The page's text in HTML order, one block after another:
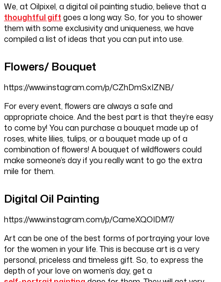
We, at Oilpixel, a digital oil painting studio, believe that a
thoughtful gift goes a long way. So, for you to shower
them with some exclusivity and uniqueness, we have
compiled a list of ideas that you can put into use.
Flowers/ Bouquet
https://www.instagram.com/p/CZhDmSxIZNB/
For every event, flowers are always a safe and
appropriate choice. And the best part is that they’re easy
to come by! You can purchase a bouquet made up of
roses, white lilies, tulips, or a bouquet made up of a
combination of flowers! A bouquet of wildflowers could
make someone’s day if you really want to go the extra
mile for them.
Digital Oil Painting
https://www.instagram.com/p/CameXQOIDM7/
Art can be one of the best forms of portraying your love
for the women in your life. This is because art is a very
personal, priceless and timeless gift. So, to express the
depth of your love on women’s day, get a